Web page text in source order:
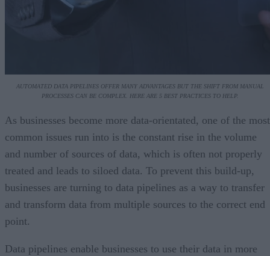
AUTOMATED DATA PIPELINES OFFER MANY ADVANTAGES BUT THE SHIFT FROM MANUAL
PROCESSES CAN BE COMPLEX. HERE ARE 5 BEST PRACTICES TO HELP.
As businesses become more data-orientated, one of the most
common issues run into is the constant rise in the volume
and number of sources of data, which is often not properly
treated and leads to siloed data. To prevent this build-up,
businesses are turning to data pipelines as a way to transfer
and transform data from multiple sources to the correct end
point.
Data pipelines enable businesses to use their data in more